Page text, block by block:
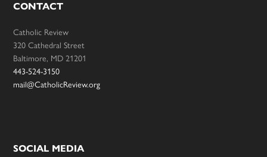
CONTACT
Catholic Review
320 Cathedral Street
Baltimore, MD 21201
443-524-3150
mail@CatholicReview.org
SOCIAL MEDIA